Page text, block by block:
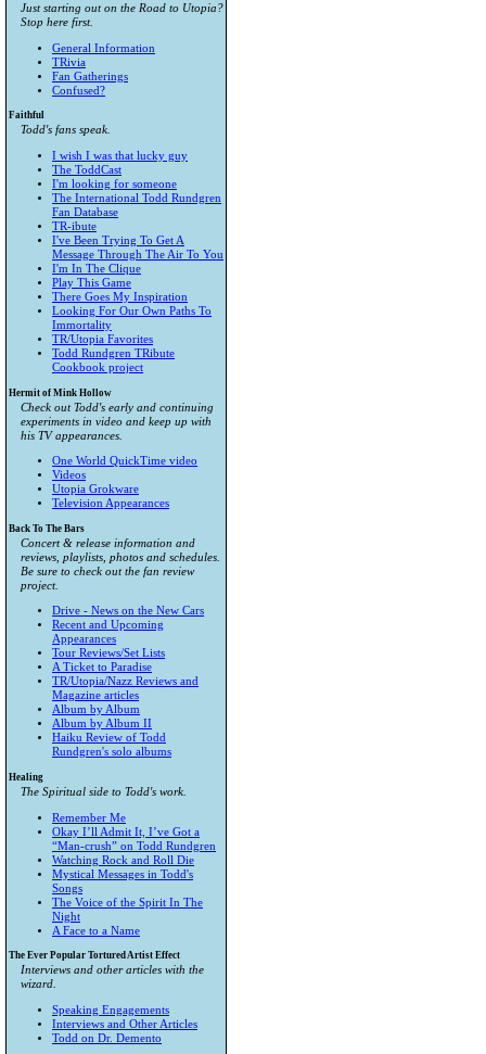
Just starting out on the Road to Utopia?
Stop here first.
General Information
TRivia
Fan Gatherings
Confused?
Faithful
Todd's fans speak.
I wish I was that lucky guy
The ToddCast
I'm looking for someone
The International Todd Rundgren
Fan Database
TR-ibute
I've Been Trying To Get A
Message Through The Air To You
I'm In The Clique
Play This Game
There Goes My Inspiration
Looking For Our Own Paths To
Immortality
TR/Utopia Favorites
Todd Rundgren TRibute
Cookbook project
Hermit of Mink Hollow
Check out Todd's early and continuing
experiments in video and keep up with
his TV appearances.
One World QuickTime video
Videos
Utopia Grokware
Television Appearances
Back To The Bars
Concert & release information and
reviews, playlists, photos and schedules.
Be sure to check out the fan review
project.
Drive - News on the New Cars
Recent and Upcoming
Appearances
Tour Reviews/Set Lists
A Ticket to Paradise
TR/Utopia/Nazz Reviews and
Magazine articles
Album by Album
Album by Album II
Haiku Review of Todd
Rundgren's solo albums
Healing
The Spiritual side to Todd's work.
Remember Me
Okay I’ll Admit It, I’ve Got a
“Man-crush” on Todd Rundgren
Watching Rock and Roll Die
Mystical Messages in Todd's
Songs
The Voice of the Spirit In The
Night
A Face to a Name
The Ever Popular Tortured Artist Effect
Interviews and other articles with the
wizard.
Speaking Engagements
Interviews and Other Articles
Todd on Dr. Demento